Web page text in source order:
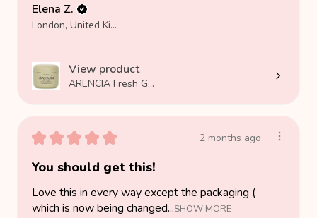
Elena Z.
London, United Kingdom
View product
ARENCIA Fresh G...
★ ★ ★ ★ ★ 2 months ago
You should get this!
Love this in every way except the packaging (
which is now being changed...SHOW MORE